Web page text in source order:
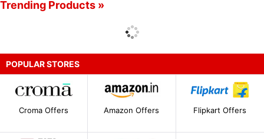
Trending Products »
POPULAR STORES
Croma Offers Amazon Offers Flipkart Offers